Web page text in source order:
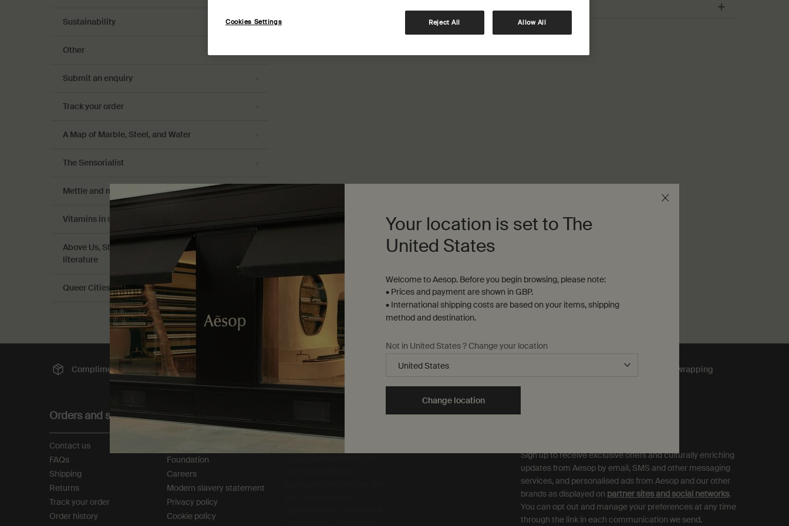
Sustainability
Other
Submit an enquiry
Track your order
A Map of Marble, Steel, and Water
The Sensorialist
Mettle and might: celebrating women
Vitamins in skin care
Above Us, Steorra Eau de Parfum: celestial
literature
Queer Cities Guide
Complimentaryshipping Complimentary Complimentary gift wrapping
Orders and support
Contact us
FAQs
Shipping
Returns
Track your order
Order history
About
Foundation
Careers
Modern slavery statement
Privacy policy
Cookie policy
Sign up to receive exclusive offers and culturally enriching
updates from Aesop by email, SMS and other messaging
services, and personalised ads from Aesop and our other
brands as displayed on partner sites and social networks.
You can opt out and manage your preferences at any time
through the link in each communication we send.
Cookies Settings Reject All Allow All
Your location is set to The
United States
Welcome to Aesop. Before you begin browsing, please note:
• Prices and payment are shown in GBP.
• International shipping costs are based on your items, shipping
method and destination.
Not in United States ? Change your location
Change location